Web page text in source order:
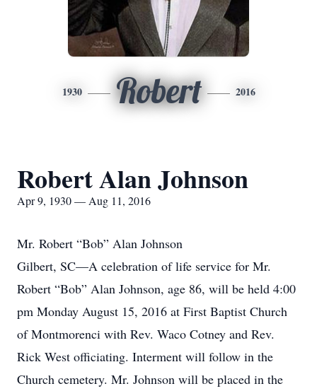
1930 Robert 2016
Robert Alan Johnson
Apr 9, 1930 — Aug 11, 2016
Mr. Robert “Bob” Alan Johnson
Gilbert, SC—A celebration of life service for Mr.
Robert “Bob” Alan Johnson, age 86, will be held 4:00
pm Monday August 15, 2016 at First Baptist Church
of Montmorenci with Rev. Waco Cotney and Rev.
Rick West officiating. Interment will follow in the
Church cemetery. Mr. Johnson will be placed in the